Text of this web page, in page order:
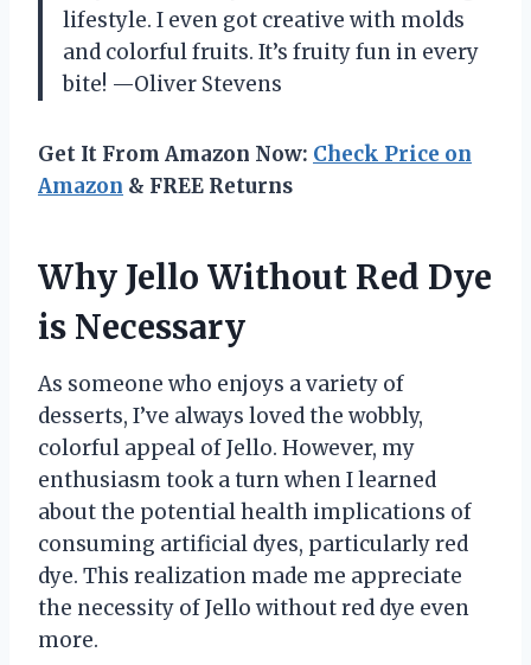
lifestyle. I even got creative with molds
and colorful fruits. It’s fruity fun in every
bite! —Oliver Stevens
Get It From Amazon Now: Check Price on
Amazon & FREE Returns
Why Jello Without Red Dye
is Necessary
As someone who enjoys a variety of
desserts, I’ve always loved the wobbly,
colorful appeal of Jello. However, my
enthusiasm took a turn when I learned
about the potential health implications of
consuming artificial dyes, particularly red
dye. This realization made me appreciate
the necessity of Jello without red dye even
more.